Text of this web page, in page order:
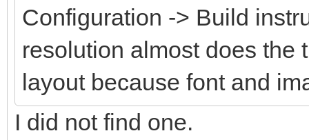
Configuration -> Build
resolution almost does the
layout because font and
I did not find one.